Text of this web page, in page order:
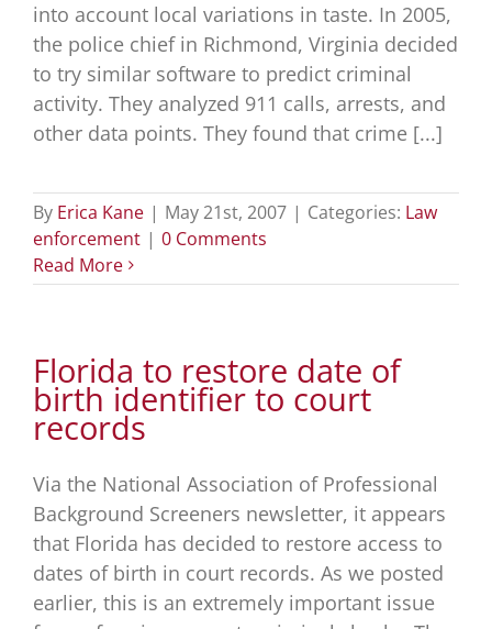
into account local variations in taste. In 2005,
the police chief in Richmond, Virginia decided
to try similar software to predict criminal
activity. They analyzed 911 calls, arrests, and
other data points. They found that crime [...]
By Erica Kane | May 21st, 2007 | Categories: Law
enforcement | 0 Comments
Read More
Florida to restore date of
birth identifier to court
records
Via the National Association of Professional
Background Screeners newsletter, it appears
that Florida has decided to restore access to
dates of birth in court records. As we posted
earlier, this is an extremely important issue